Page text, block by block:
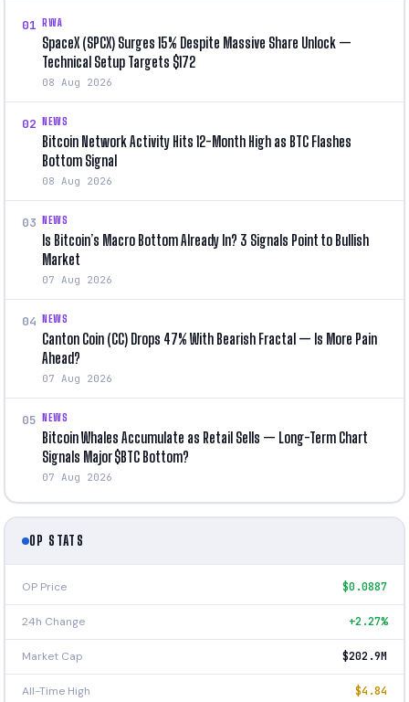
01 RWA
SpaceX (SPCX) Surges 15% Despite Massive Share Unlock —
Technical Setup Targets $172
08 Aug 2026
02 NEWS
Bitcoin Network Activity Hits 12-Month High as BTC Flashes
Bottom Signal
08 Aug 2026
03 NEWS
Is Bitcoin’s Macro Bottom Already In? 3 Signals Point to Bullish
Market
07 Aug 2026
04 NEWS
Canton Coin (CC) Drops 47% With Bearish Fractal — Is More Pain
Ahead?
07 Aug 2026
05 NEWS
Bitcoin Whales Accumulate as Retail Sells — Long-Term Chart
Signals Major $BTC Bottom?
07 Aug 2026
OP STATS
OP Price $0.0887
24h Change +2.27%
Market Cap $202.9M
All-Time High $4.84